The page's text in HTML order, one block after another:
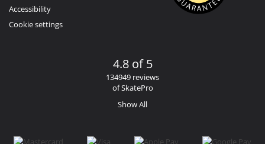
Accessibility
Cookie settings
4.8 of 5
134949 reviews
of SkatePro
Show All